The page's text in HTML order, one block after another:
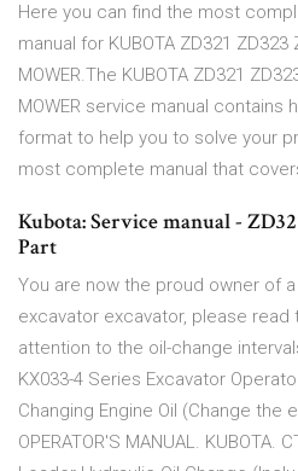
Here you can find the most
manual for KUBOTA ZD321 ZD323
MOWER.The KUBOTA ZD321
MOWER service manual
format to help you to solve your
most complete manual that
Kubota: Service manual -
Part
You are now the proud owner of a
excavator excavator, please read
attention to the oil-change
KX033-4 Series Excavator
Changing Engine Oil (Change the
OPERATOR'S MANUAL. KUBOTA.